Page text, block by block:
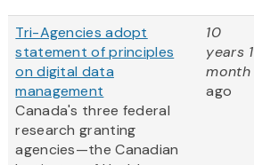
Tri-Agencies adopt
statement of principles
on digital data
management
Canada's three federal
research granting
agencies—the Canadian
10
years 1
month
ago